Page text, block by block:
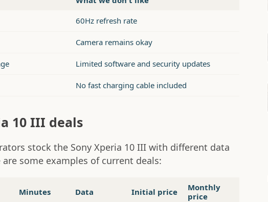
60Hz refresh rate
Camera remains okay
Limited software and security updates
No fast charging cable included
10 III deals
stock the Sony Xperia 10 III with different data
are some examples of current deals:
Minutes Data Initial price
Monthly
price